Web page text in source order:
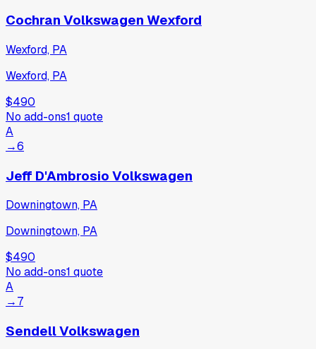
Cochran Volkswagen Wexford
Wexford, PA
Wexford, PA
$490
No add-ons1 quote
A
→6
Jeff D'Ambrosio Volkswagen
Downingtown, PA
Downingtown, PA
$490
No add-ons1 quote
A
→7
Sendell Volkswagen